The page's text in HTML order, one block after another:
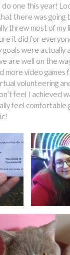
one this year!
there was going
threw most of my
it did for
were actually
are well on the
more video games
volunteering
feel I achieved
feel comfortable